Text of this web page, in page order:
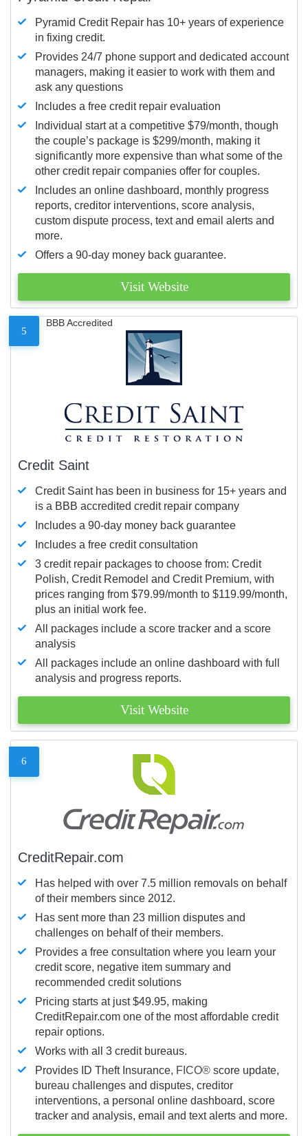
Pyramid Credit Repair has 10+ years of experience
in fixing credit.
Provides 24/7 phone support and dedicated account
managers, making it easier to work with them and
ask any questions
Includes a free credit repair evaluation
Individual start at a competitive $79/month, though
the couple’s package is $299/month, making it
significantly more expensive than what some of the
other credit repair companies offer for couples.
Includes an online dashboard, monthly progress
reports, creditor interventions, score analysis,
custom dispute process, text and email alerts and
more.
Offers a 90-day money back guarantee.
Visit Website
5
BBB Accredited
Credit Saint
Credit Saint has been in business for 15+ years and
is a BBB accredited credit repair company
Includes a 90-day money back guarantee
Includes a free credit consultation
3 credit repair packages to choose from: Credit
Polish, Credit Remodel and Credit Premium, with
prices ranging from $79.99/month to $119.99/month,
plus an initial work fee.
All packages include a score tracker and a score
analysis
All packages include an online dashboard with full
analysis and progress reports.
Visit Website
6
CreditRepair.com
Has helped with over 7.5 million removals on behalf
of their members since 2012.
Has sent more than 23 million disputes and
challenges on behalf of their members.
Provides a free consultation where you learn your
credit score, negative item summary and
recommended credit solutions
Pricing starts at just $49.95, making
CreditRepair.com one of the most affordable credit
repair options.
Works with all 3 credit bureaus.
Provides ID Theft Insurance, FICO® score update,
bureau challenges and disputes, creditor
interventions, a personal online dashboard, score
tracker and analysis, email and text alerts and more.